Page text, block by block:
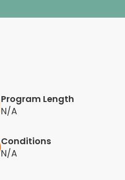
Program Length
N/A
Conditions
N/A